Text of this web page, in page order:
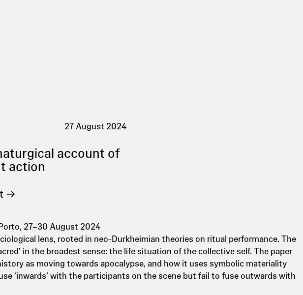
27 August 2024
account of
action
27–30 August 2024
lens, rooted in neo-Durkheimian theories on ritual performance. The
in the broadest sense: the life situation of the collective self. The paper
as moving towards apocalypse, and how it uses symbolic materiality
‘inwards’ with the participants on the scene but fail to fuse outwards with